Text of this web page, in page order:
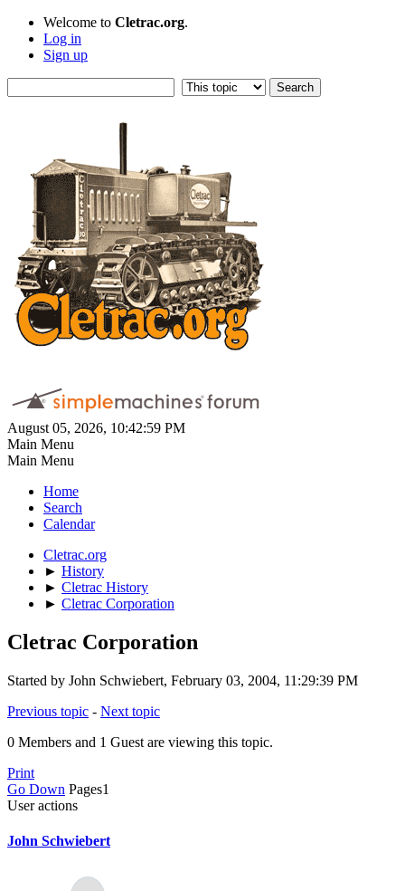
Welcome to Cletrac.org.
Log in
Sign up
August 05, 2026, 10:42:59 PM
Main Menu
Main Menu
Home
Search
Calendar
Cletrac.org
► History
► Cletrac History
► Cletrac Corporation
Cletrac Corporation
Started by John Schwiebert, February 03, 2004, 11:29:39 PM
Previous topic - Next topic
0 Members and 1 Guest are viewing this topic.
Print
Go Down Pages1
User actions
John Schwiebert